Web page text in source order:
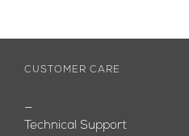
CUSTOMER CARE
—
Technical Support